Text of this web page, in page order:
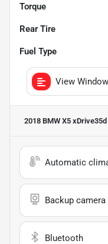
Torque
Rear Tire
Fuel Type
View
2018 BMW X5 xDrive35d
Automatic
Backup camera
Bluetooth